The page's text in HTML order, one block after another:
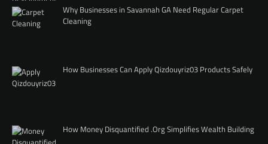
Why Businesses in Savannah GA Need Regular Carpet
Cleaning
How Businesses Can Apply Qizdouyriz03 Products Safely
How Money Disquantified .Org Simplifies Wealth Building